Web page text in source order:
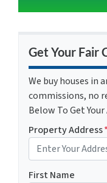
Get Your Fair
We buy houses in
commissions, no
Below To Get
Property Address*
First Name